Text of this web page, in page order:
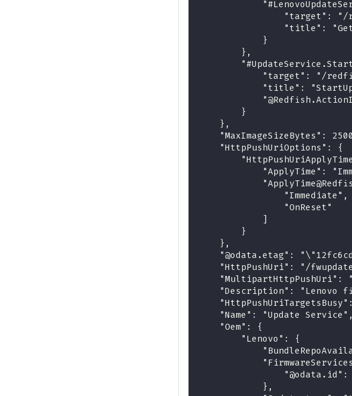
"target":
"title":
            }
        },
"target": "/
"title":
        }
    },
"MaxImageSizeBytes":
    "HttpPushUriOptions": {
"ApplyTime":
                "Immediate",
                "OnReset"
            ]
        }
    },
"@odata.etag":
"HttpPushUri": "/
"MultipartHttpPushUri":
"Description": "Lenovo
    "Name": "Update Service",
    "Oem": {
        "Lenovo": {
"@odata.id":
            },